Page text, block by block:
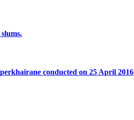
conducted on 25 April 2016